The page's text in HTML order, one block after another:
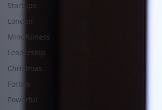
Startups
London
Mindfulness
Leadership
Christmas
Forbes
Powerful